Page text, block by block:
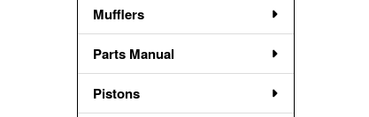
Mufflers
Parts Manual
Pistons